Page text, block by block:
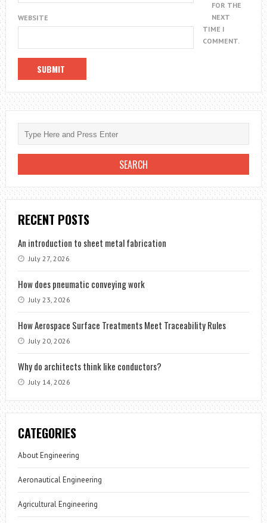
WEBSITE
FOR THE
NEXT
TIME I
COMMENT.
RECENT POSTS
An introduction to sheet metal fabrication
July 27, 2026
How does pneumatic conveying work
July 23, 2026
How Aerospace Surface Treatments Meet Traceability Rules
July 20, 2026
Why do architects think like conductors?
July 14, 2026
CATEGORIES
About Engineering
Aeronautical Engineering
Agricultural Engineering